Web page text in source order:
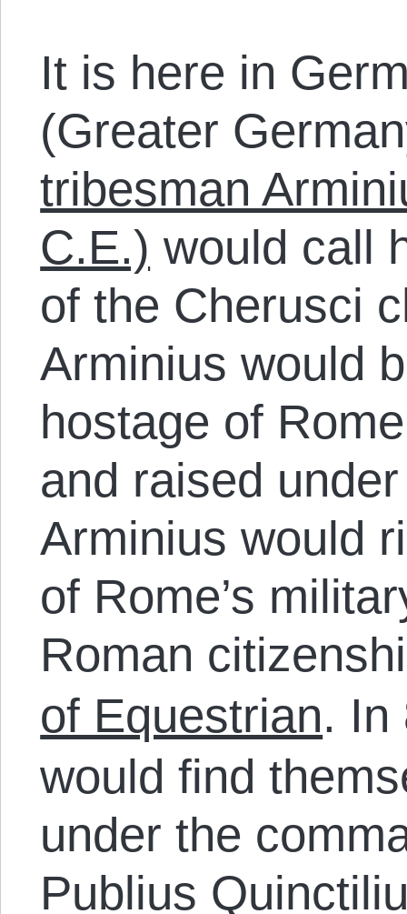
It is here in
(Greater
tribesman
C.E.) would call
of the Cherusci
Arminius would
hostage of
and raised
Arminius would
of Rome’s
Roman
of Equestrian. In
would find
under the
Publius